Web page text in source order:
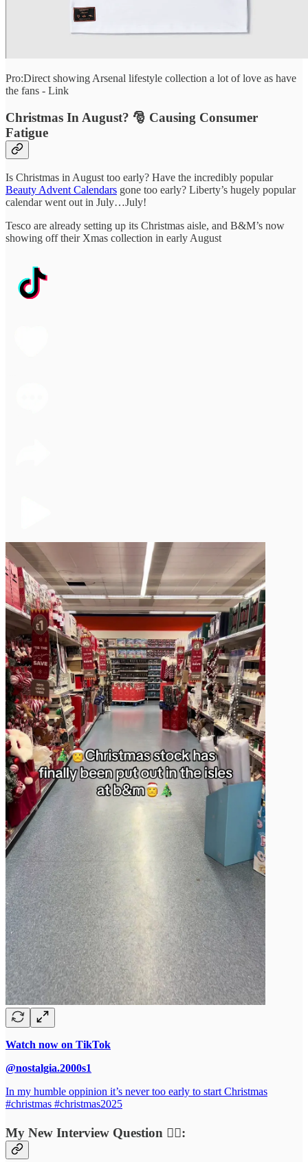
Pro:Direct showing Arsenal lifestyle collection a lot of love as have
the fans - Link
Christmas In August? 🎅 Causing Consumer
Fatigue
Is Christmas in August too early? Have the incredibly popular
Beauty Advent Calendars gone too early? Liberty’s hugely popular
calendar went out in July…July!
Tesco are already setting up its Christmas aisle, and B&M’s now
showing off their Xmas collection in early August
Watch now on TikTok
@nostalgia.2000s1
In my humble oppinion it’s never too early to start Christmas
#christmas #christmas2025
My New Interview Question 🙋‍♀️: